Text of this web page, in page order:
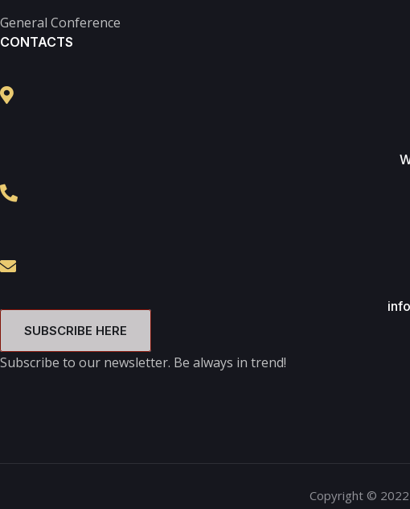
General Conference
CONTACTS
SUBSCRIBE HERE
Subscribe to our newsletter. Be always in trend!
Copyright © 2022